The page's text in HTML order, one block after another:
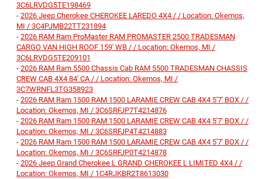
3C6LRVDG5TE198469
- 2026 Jeep Cherokee CHEROKEE LAREDO 4X4 / / Location: Okemos,
MI / 3C4PJMB22TT231894
- 2026 RAM Ram ProMaster RAM PROMASTER 2500 TRADESMAN
CARGO VAN HIGH ROOF 159' WB / / Location: Okemos, MI /
3C6LRVDG5TE209101
- 2026 RAM Ram 5500 Chassis Cab RAM 5500 TRADESMAN CHASSIS
CREW CAB 4X4 84' CA / / Location: Okemos, MI /
3C7WRNFL3TG358923
- 2026 RAM Ram 1500 RAM 1500 LARAMIE CREW CAB 4X4 5'7' BOX / /
Location: Okemos, MI / 3C6SRFJP7T4214876
- 2026 RAM Ram 1500 RAM 1500 LARAMIE CREW CAB 4X4 5'7' BOX / /
Location: Okemos, MI / 3C6SRFJP4T4214883
- 2026 RAM Ram 1500 RAM 1500 LARAMIE CREW CAB 4X4 5'7' BOX / /
Location: Okemos, MI / 3C6SRFJP0T4214878
- 2026 Jeep Grand Cherokee L GRAND CHEROKEE L LIMITED 4X4 / /
Location: Okemos, MI / 1C4RJKBR2T8613030